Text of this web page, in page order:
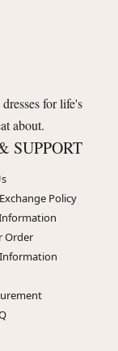
for life's
about.
SUPPORT
Policy
Order